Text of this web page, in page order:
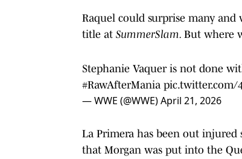
Raquel could surprise many
title at SummerSlam. But where
Stephanie Vaquer is not done
#RawAfterMania pic.twitter.com/
— WWE (@WWE)April 21, 2026
La Primera has been out injured
that Morgan was put into the